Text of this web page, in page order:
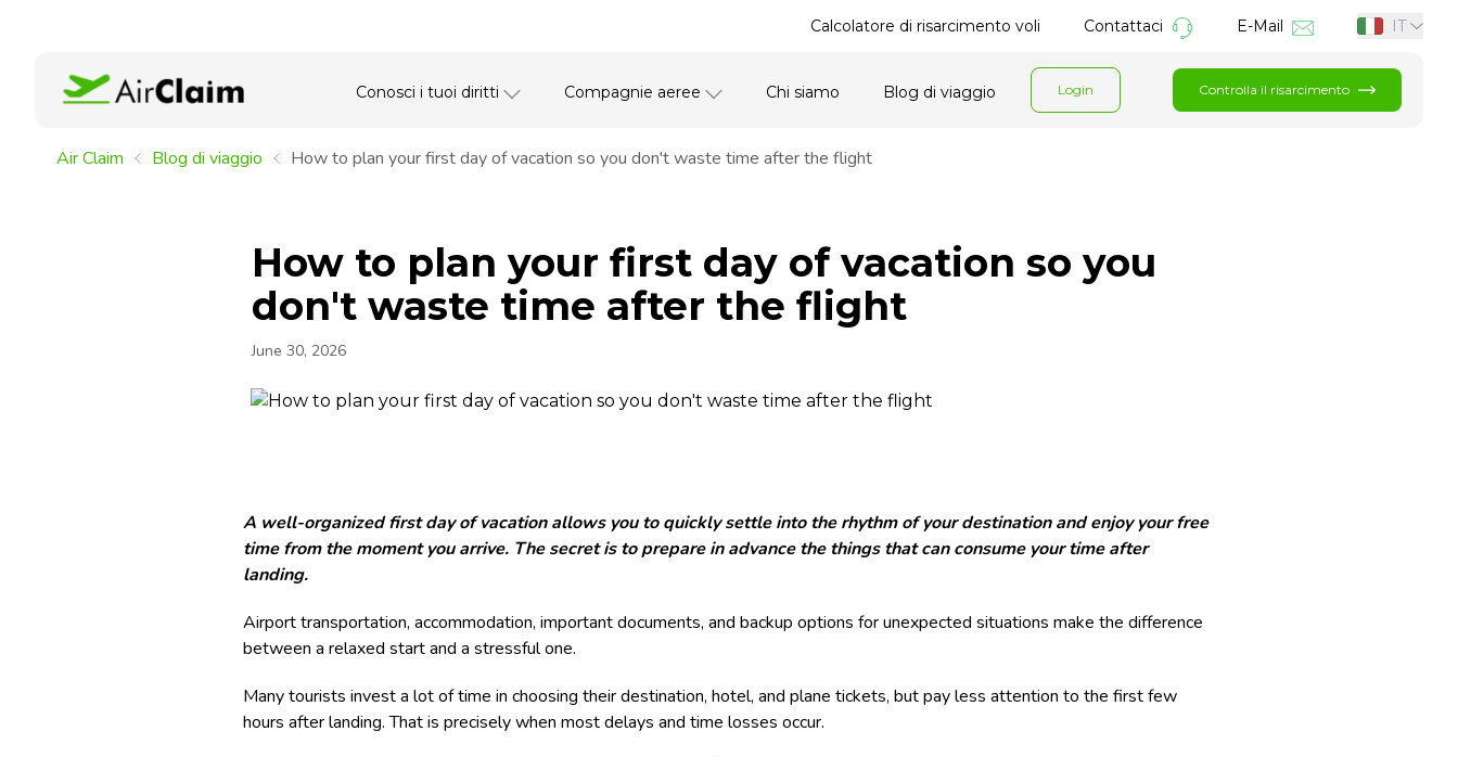
Calcolatore di risarcimento voli Contattaci E-Mail IT
Conosci i tuoi diritti Compagnie aeree Chi siamo Blog di viaggio Login Controlla il risarcimento
Air Claim Blog di viaggio How to plan your first day of vacation so you don't waste time after the flight
How to plan your first day of vacation so you
don't waste time after the flight
June 30, 2026
A well-organized first day of vacation allows you to quickly settle into the rhythm of your destination and enjoy your free
time from the moment you arrive. The secret is to prepare in advance the things that can consume your time after
landing.
Airport transportation, accommodation, important documents, and backup options for unexpected situations make the difference
between a relaxed start and a stressful one.
Many tourists invest a lot of time in choosing their destination, hotel, and plane tickets, but pay less attention to the first few
hours after landing. That is precisely when most delays and time losses occur.